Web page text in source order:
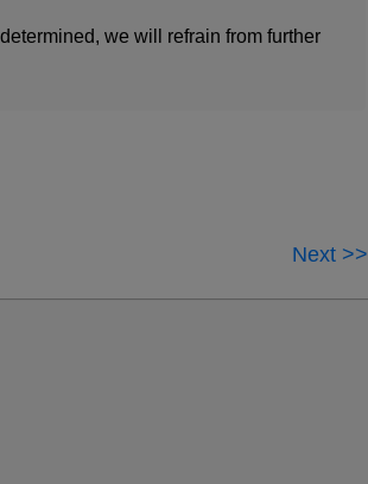
we will refrain from further
Next >>